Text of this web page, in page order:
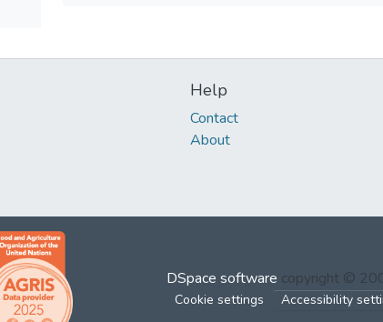
Help
Contact
About
DSpace software copyright ©
Cookie settings Accessibility